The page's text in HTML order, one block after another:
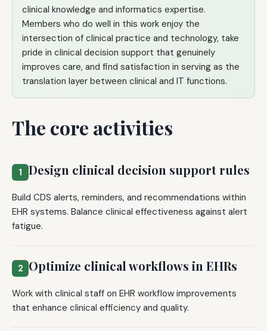
clinical knowledge and informatics expertise.
Members who do well in this work enjoy the
intersection of clinical practice and technology, take
pride in clinical decision support that genuinely
improves care, and find satisfaction in serving as the
translation layer between clinical and IT functions.
The core activities
1 Design clinical decision support rules
Build CDS alerts, reminders, and recommendations within
EHR systems. Balance clinical effectiveness against alert
fatigue.
2 Optimize clinical workflows in EHRs
Work with clinical staff on EHR workflow improvements
that enhance clinical efficiency and quality.